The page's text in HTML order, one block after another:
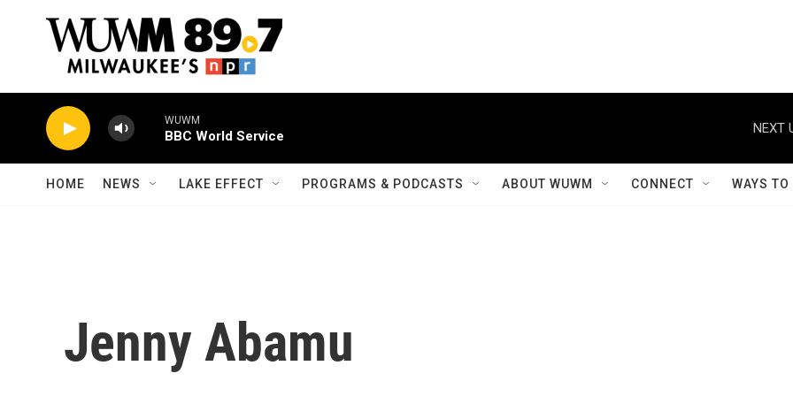
WUWM
BBC World Service
NEXT
HOME NEWS LAKE EFFECT PROGRAMS & PODCASTS ABOUT WUWM CONNECT WAYS
Jenny Abamu